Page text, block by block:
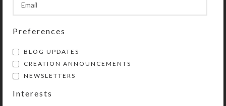
EXTRA compartments left over.
Share:
YOU MAY ALSO LIKE…
Preferences
BLOG UPDATES
CREATION ANNOUNCEMENTS
NEWSLETTERS
Interests